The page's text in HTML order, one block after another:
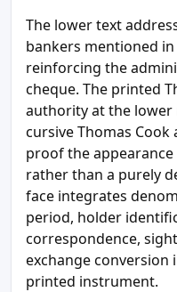
The lower text
bankers mentioned
reinforcing the
cheque. The printed
authority at the
cursive Thomas
proof the
rather than a purely
face integrates
period, holder
correspondence,
exchange conversion
printed instrument.